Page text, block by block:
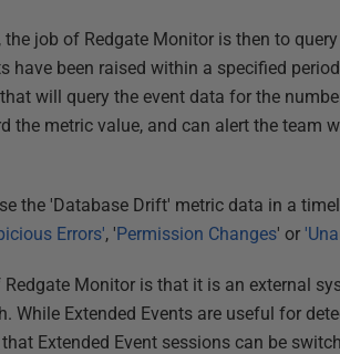
job of Redgate Monitor is then to
have been raised within a specified
will query the event data for the
the metric value, and can alert the team
the 'Database Drift' metric data in a
Errors', 'Permission Changes' or
Monitor is that it is an external
While Extended Events are useful for
Extended Event sessions can be